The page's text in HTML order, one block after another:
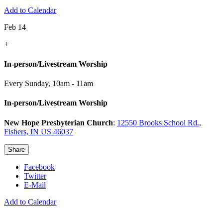
Add to Calendar
Feb 14
+
In-person/Livestream Worship
Every Sunday, 10am - 11am
In-person/Livestream Worship
New Hope Presbyterian Church: 12550 Brooks School Rd.,
Fishers, IN US 46037
Share
Facebook
Twitter
E-Mail
Add to Calendar